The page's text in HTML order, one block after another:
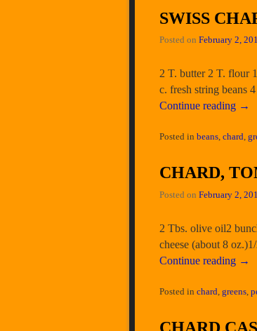
SWISS
Posted on February 2,
2 T. butter 2 T. flour
c. fresh string beans
Continue reading →
Posted in beans, chard,
CHARD,
Posted on February 2,
2 Tbs. olive oil2
cheese (about 8
Continue reading →
Posted in chard, greens,